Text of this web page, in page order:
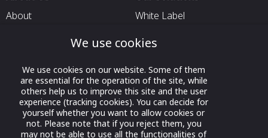
About
Contact Us
White Label
For Exhibitors Attending an
Event
For States
For Media Partners
We use cookies
We use cookies on our website. Some of them
are essential for the operation of the site, while
others help us to improve this site and the user
experience (tracking cookies). You can decide for
yourself whether you want to allow cookies or
not. Please note that if you reject them, you
may not be able to use all the functionalities of